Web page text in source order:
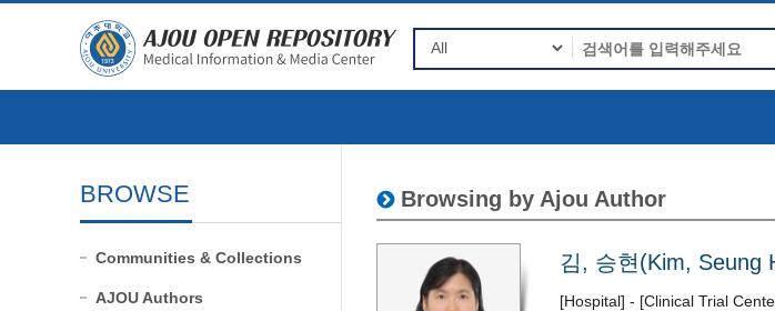
BROWSE
Communities & Collections
AJOU Authors
Browsing by Ajou Author
김, 승현(Kim, Seung
[Hospital] - [Clinical Trial